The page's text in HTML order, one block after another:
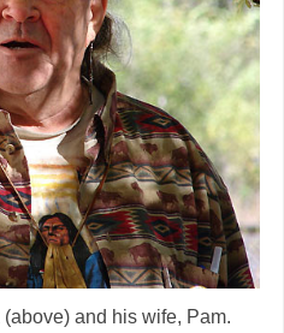
and his wife, Pam.